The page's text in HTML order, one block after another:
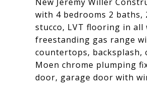
with 4 bedrooms 2
stucco, LVT flooring in all
freestanding gas range
countertops,
Moen chrome plumping
door, garage door with